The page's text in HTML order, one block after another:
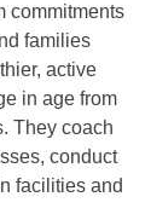
commitments
families
active
in age from
They coach
conduct
facilities and